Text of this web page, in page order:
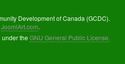
Development of Canada (GCDC).
JoomlArt.com.
under theGNU General Public License.